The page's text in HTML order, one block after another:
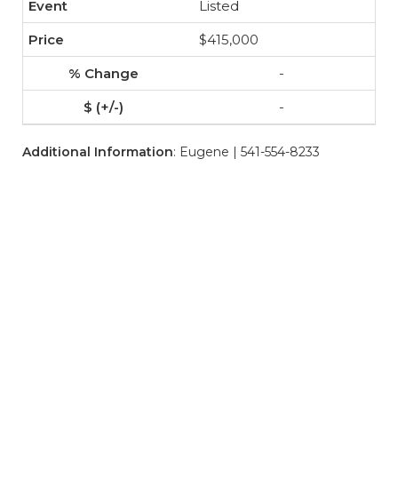
Listed
$415,000
-
-
Additional Information: Eugene | 541-554-8233